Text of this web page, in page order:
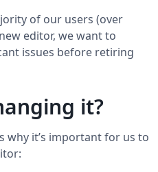
of our users (over
editor, we want to
issues before retiring
it?
why it’s important for us to